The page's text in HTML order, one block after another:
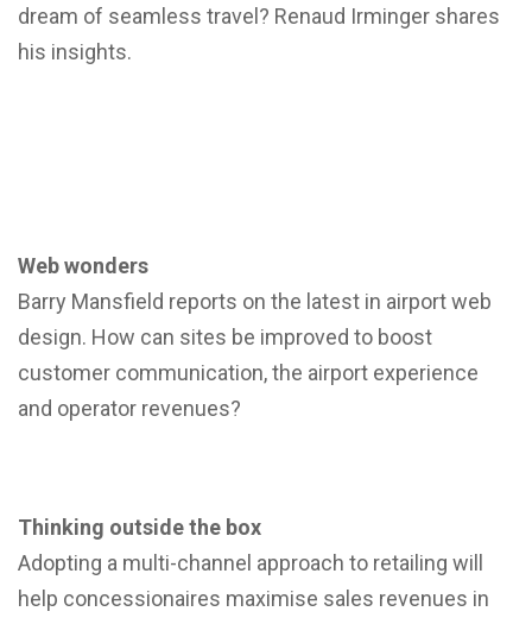
dream of seamless travel? Renaud Irminger shares
his insights.
Web wonders
Barry Mansfield reports on the latest in airport web
design. How can sites be improved to boost
customer communication, the airport experience
and operator revenues?
Thinking outside the box
Adopting a multi-channel approach to retailing will
help concessionaires maximise sales revenues in